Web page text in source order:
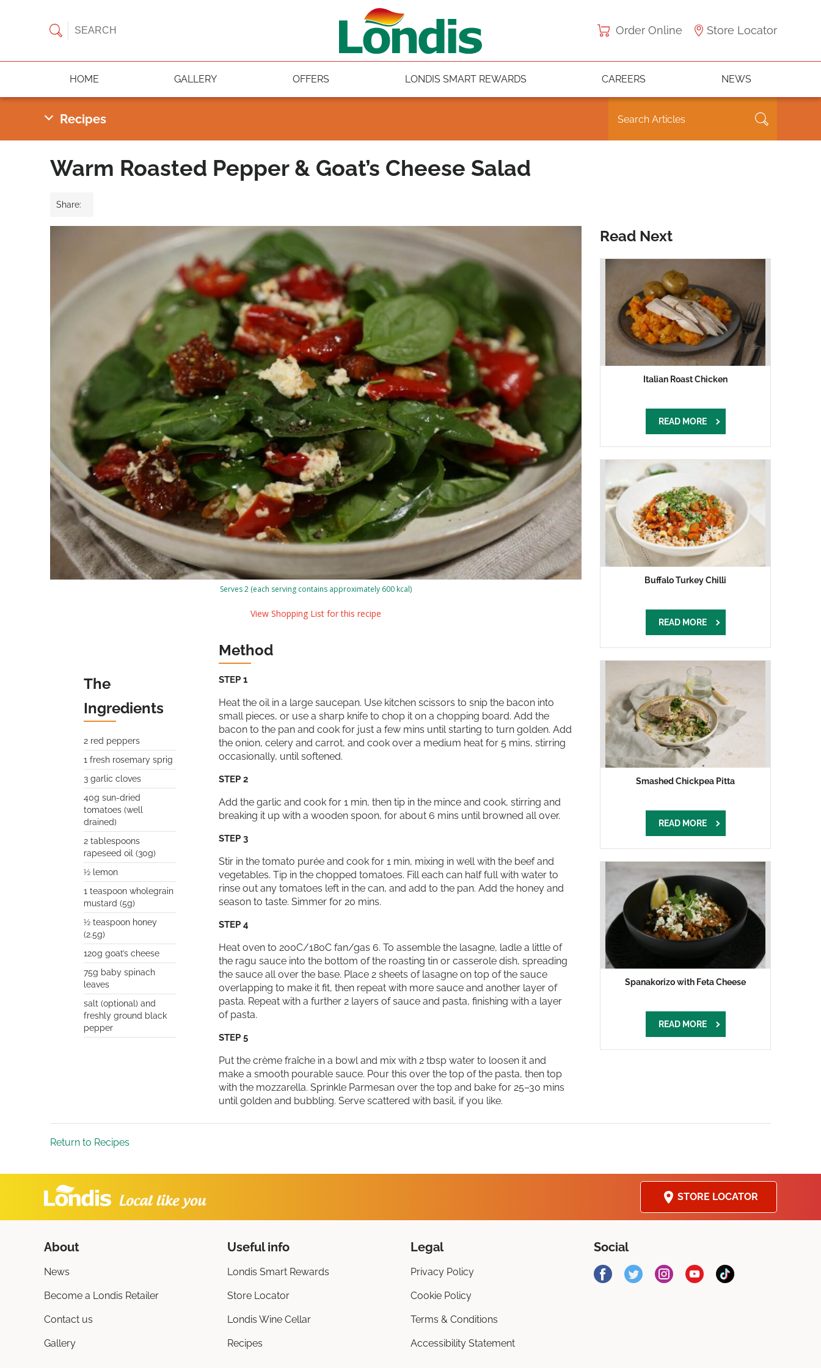
Order Online Store Locator
HOME GALLERY OFFERS LONDIS SMART REWARDS CAREERS NEWS
Warm Roasted Pepper & Goat’s Cheese Salad
Share:
Serves 2 (each serving contains approximately 600 kcal)
View Shopping List for this recipe
The
Ingredients
2 red peppers
1 fresh rosemary sprig
3 garlic cloves
40g sun-dried
tomatoes (well
drained)
2 tablespoons
rapeseed oil (30g)
½ lemon
1 teaspoon wholegrain
mustard (5g)
½ teaspoon honey
(2.5g)
120g goat’s cheese
75g baby spinach
leaves
salt (optional) and
freshly ground black
pepper
Method
STEP 1
Heat the oil in a large saucepan. Use kitchen scissors to snip the bacon into
small pieces, or use a sharp knife to chop it on a chopping board. Add the
bacon to the pan and cook for just a few mins until starting to turn golden. Add
the onion, celery and carrot, and cook over a medium heat for 5 mins, stirring
occasionally, until softened.
STEP 2
Add the garlic and cook for 1 min, then tip in the mince and cook, stirring and
breaking it up with a wooden spoon, for about 6 mins until browned all over.
STEP 3
Stir in the tomato purée and cook for 1 min, mixing in well with the beef and
vegetables. Tip in the chopped tomatoes. Fill each can half full with water to
rinse out any tomatoes left in the can, and add to the pan. Add the honey and
season to taste. Simmer for 20 mins.
STEP 4
Heat oven to 200C/180C fan/gas 6. To assemble the lasagne, ladle a little of
the ragu sauce into the bottom of the roasting tin or casserole dish, spreading
the sauce all over the base. Place 2 sheets of lasagne on top of the sauce
overlapping to make it fit, then repeat with more sauce and another layer of
pasta. Repeat with a further 2 layers of sauce and pasta, finishing with a layer
of pasta.
STEP 5
Put the crème fraîche in a bowl and mix with 2 tbsp water to loosen it and
make a smooth pourable sauce. Pour this over the top of the pasta, then top
with the mozzarella. Sprinkle Parmesan over the top and bake for 25–30 mins
until golden and bubbling. Serve scattered with basil, if you like.
Read Next
Italian Roast Chicken
READ MORE
Buffalo Turkey Chilli
READ MORE
Smashed Chickpea Pitta
READ MORE
Spanakorizo with Feta Cheese
READ MORE
Return to Recipes
STORE LOCATOR
About
News
Become a Londis Retailer
Contact us
Gallery
Useful info
Londis Smart Rewards
Store Locator
Londis Wine Cellar
Recipes
Legal
Privacy Policy
Cookie Policy
Terms & Conditions
Accessibility Statement
Social